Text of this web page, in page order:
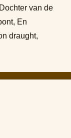
van de
, En
draught,